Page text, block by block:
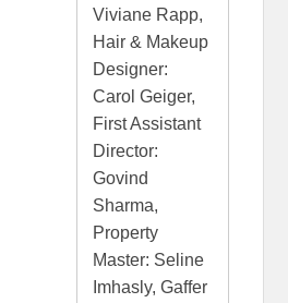
Viviane Rapp,
Hair & Makeup
Designer:
Carol Geiger,
First Assistant
Director:
Govind
Sharma,
Property
Master: Seline
Imhasly, Gaffer